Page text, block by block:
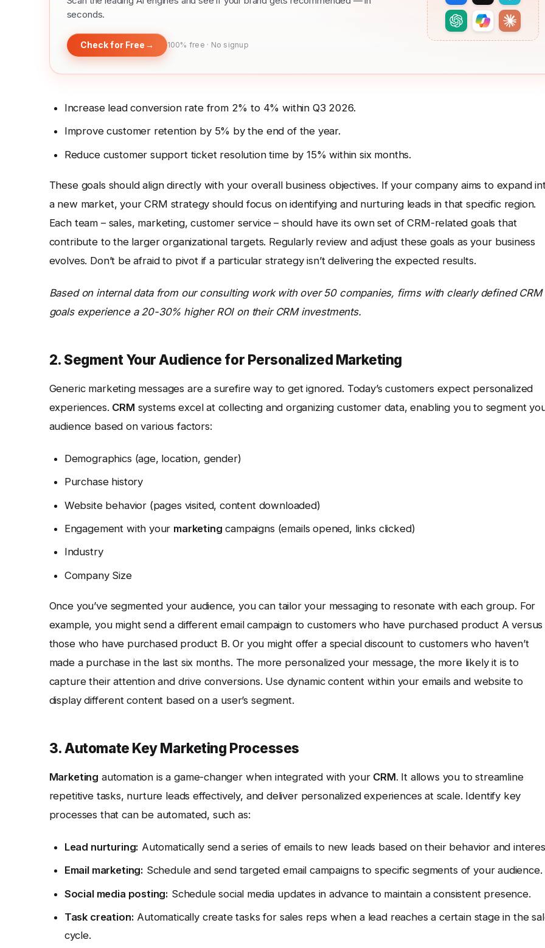
seconds.
Check for Free → 100% free · No signup
Increase lead conversion rate from 2% to 4% within Q3 2026.
Improve customer retention by 5% by the end of the year.
Reduce customer support ticket resolution time by 15% within six months.
These goals should align directly with your overall business objectives. If your company aims to expand
a new market, your CRM strategy should focus on identifying and nurturing leads in that specific region.
Each team – sales, marketing, customer service – should have its own set of CRM-related goals that
contribute to the larger organizational targets. Regularly review and adjust these goals as your business
evolves. Don’t be afraid to pivot if a particular strategy isn’t delivering the expected results.
Based on internal data from our consulting work with over 50 companies, firms with clearly defined CRM
goals experience a 20-30% higher ROI on their CRM investments.
2. Segment Your Audience for Personalized Marketing
Generic marketing messages are a surefire way to get ignored. Today’s customers expect personalized
experiences. CRM systems excel at collecting and organizing customer data, enabling you to segment
audience based on various factors:
Demographics (age, location, gender)
Purchase history
Website behavior (pages visited, content downloaded)
Engagement with your marketing campaigns (emails opened, links clicked)
Industry
Company Size
Once you’ve segmented your audience, you can tailor your messaging to resonate with each group. For
example, you might send a different email campaign to customers who have purchased product A versus
those who have purchased product B. Or you might offer a special discount to customers who haven’t
made a purchase in the last six months. The more personalized your message, the more likely it is to
capture their attention and drive conversions. Use dynamic content within your emails and website to
display different content based on a user’s segment.
3. Automate Key Marketing Processes
Marketing automation is a game-changer when integrated with your CRM. It allows you to streamline
repetitive tasks, nurture leads effectively, and deliver personalized experiences at scale. Identify key
processes that can be automated, such as:
Lead nurturing: Automatically send a series of emails to new leads based on their behavior and
Email marketing: Schedule and send targeted email campaigns to specific segments of your audience.
Social media posting: Schedule social media updates in advance to maintain a consistent presence.
Task creation: Automatically create tasks for sales reps when a lead reaches a certain stage in the
cycle.